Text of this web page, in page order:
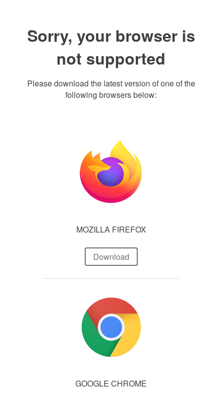
Sorry, your browser is
not supported
Please download the latest version of one of the
following browsers below:
MOZILLA FIREFOX
Download
GOOGLE CHROME